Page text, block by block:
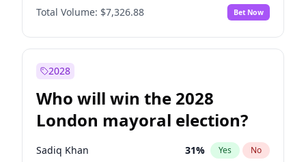
Total Volume: $7,326.88 Bet Now
2028
Who will win the 2028
London mayoral election?
Sadiq Khan 31% Yes No